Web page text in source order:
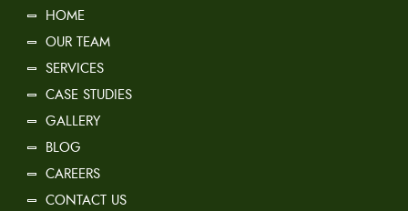
HOME
OUR TEAM
SERVICES
CASE STUDIES
GALLERY
BLOG
CAREERS
CONTACT US